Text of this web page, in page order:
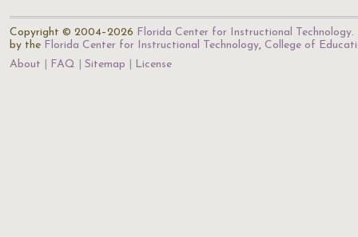
Copyright © 2004–2026 Florida Center for Instructional Technology.
by the Florida Center for Instructional Technology, College of
About
FAQ Sitemap License